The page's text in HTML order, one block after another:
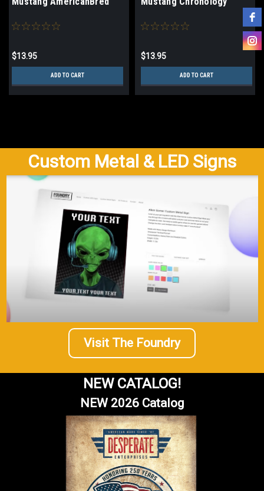
$13.95
ADD TO CART
$13.95
ADD TO CART
Custom Metal & LED Signs
Visit The Foundry
NEW CATALOG!
NEW 2026 Catalog